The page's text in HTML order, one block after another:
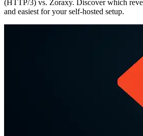
(HTTP/3) vs. Zoraxy. Discover which
and easiest for your self-hosted setup.